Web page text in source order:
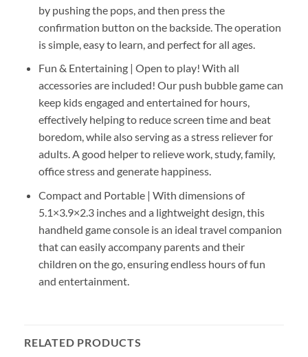
by pushing the pops, and then press the
confirmation button on the backside. The operation
is simple, easy to learn, and perfect for all ages.
Fun & Entertaining | Open to play! With all
accessories are included! Our push bubble game can
keep kids engaged and entertained for hours,
effectively helping to reduce screen time and beat
boredom, while also serving as a stress reliever for
adults. A good helper to relieve work, study, family,
office stress and generate happiness.
Compact and Portable | With dimensions of
5.1×3.9×2.3 inches and a lightweight design, this
handheld game console is an ideal travel companion
that can easily accompany parents and their
children on the go, ensuring endless hours of fun
and entertainment.
RELATED PRODUCTS